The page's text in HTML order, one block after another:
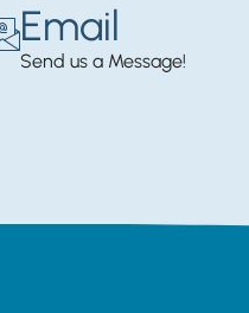
Email
Send us a Message!